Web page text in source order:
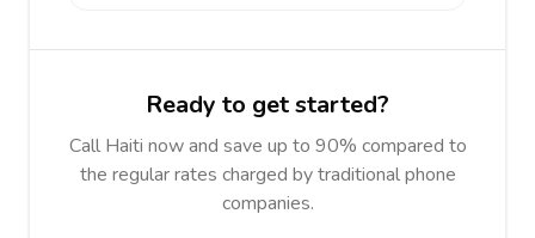
Ready to get started?
Call Haiti now and save up to 90% compared to
the regular rates charged by traditional phone
companies.